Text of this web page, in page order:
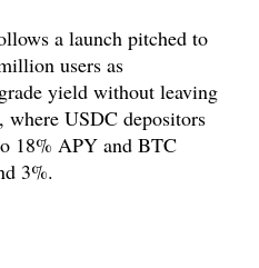
a launch pitched to
users as
yield without leaving
where USDC depositors
18% APY and BTC
3%.